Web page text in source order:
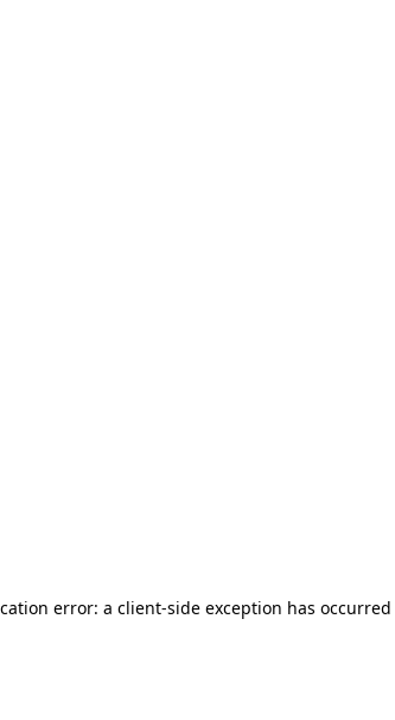
error: a client-side exception has occurred